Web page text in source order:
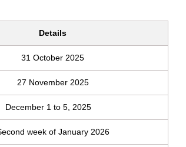
Details
31 October 2025
27 November 2025
December 1 to 5, 2025
week of January 2026